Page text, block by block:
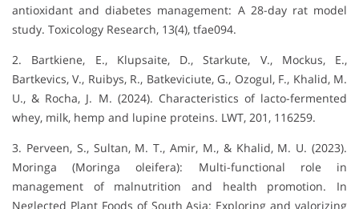
antioxidant and diabetes management: A 28-day rat model
study. Toxicology Research, 13(4), tfae094.
2. Bartkiene, E., Klupsaite, D., Starkute, V., Mockus, E.,
Bartkevics, V., Ruibys, R., Batkeviciute, G., Ozogul, F., Khalid, M.
U., & Rocha, J. M. (2024). Characteristics of lacto-fermented
whey, milk, hemp and lupine proteins. LWT, 201, 116259.
3. Perveen, S., Sultan, M. T., Amir, M., & Khalid, M. U. (2023).
Moringa (Moringa oleifera): Multi-functional role in
management of malnutrition and health promotion. In
Neglected Plant Foods of South Asia: Exploring and valorizing